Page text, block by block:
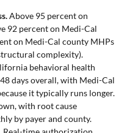
Above 95 percent on
92 percent on Medi-Cal
on Medi-Cal county MHPs
complexity).
behavioral health
days overall, with Medi-Cal
it typically runs longer.
with root cause
by payer and county.